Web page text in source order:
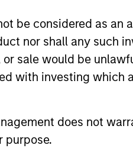
be considered as
nor shall any such
sale would be
with investing which
does not
purpose.